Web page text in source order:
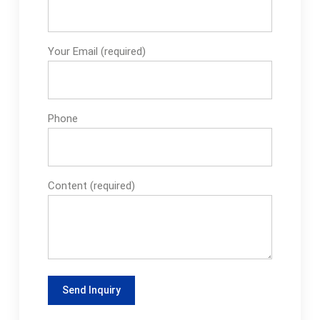
Your Email (required)
Phone
Content (required)